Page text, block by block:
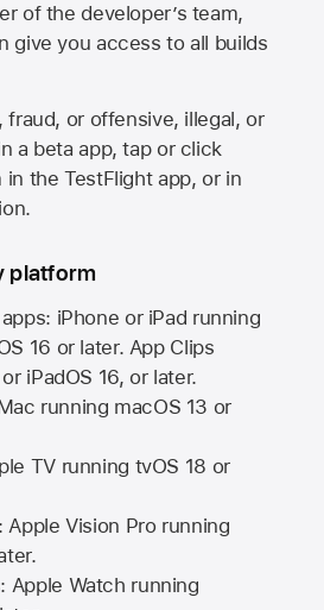
of the developer’s team,
give you access to all builds
fraud, or offensive, illegal, or
a beta app, tap or click
in the TestFlight app, or in
platform
iPhone or iPad running
16 or later. App Clips
or iPadOS 16, or later.
running macOS 13 or
TVrunning tvOS 18 or
Apple Vision Pro running
Apple Watch running